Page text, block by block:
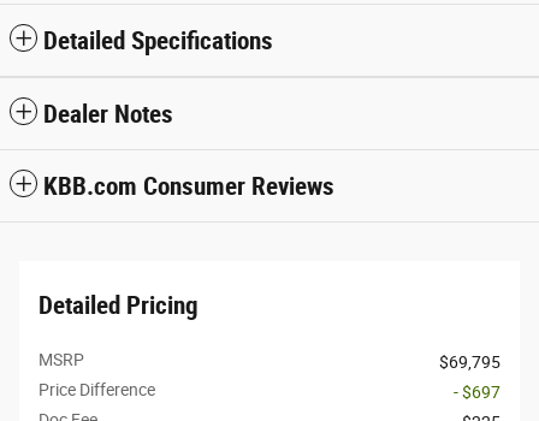
Detailed Specifications
Dealer Notes
KBB.com Consumer Reviews
Detailed Pricing
MSRP
$69,795
Price Difference
- $697